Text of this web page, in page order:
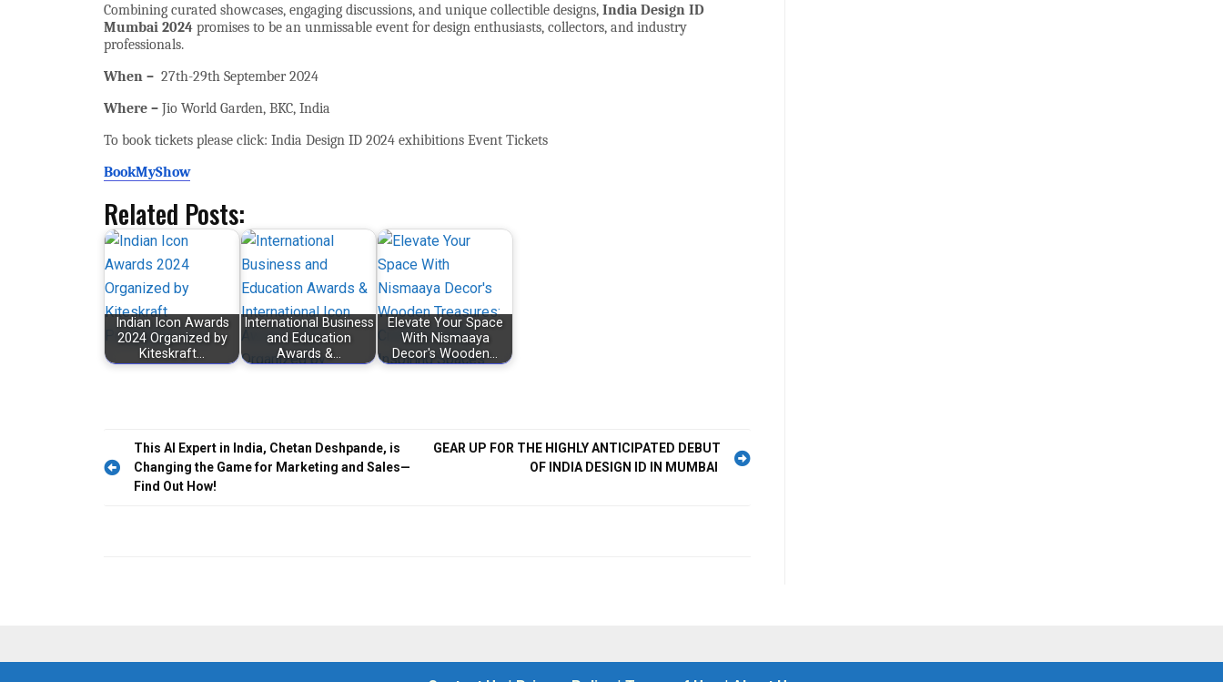
Combining curated showcases, engaging discussions, and unique collectible designs, India Design ID
Mumbai 2024 promises to be an unmissable event for design enthusiasts, collectors, and industry
professionals.
When – 27th-29th September 2024
Where – Jio World Garden, BKC, India
To book tickets please click: India Design ID 2024 exhibitions Event Tickets
BookMyShow
Related Posts:
Indian Icon Awards
2024 Organized by
Kiteskraft…
International Business
and Education
Awards &…
Elevate Your Space
With Nismaaya
Decor's Wooden…
Post
navigation
This AI Expert in India, Chetan Deshpande, is
Changing the Game for Marketing and Sales—
Find Out How!
GEAR UP FOR THE HIGHLY ANTICIPATED DEBUT
OF INDIA DESIGN ID IN MUMBAI